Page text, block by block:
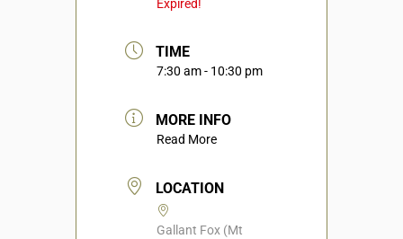
Expired!
TIME
7:30 am - 10:30 pm
MORE INFO
Read More
LOCATION
Gallant Fox (Mt